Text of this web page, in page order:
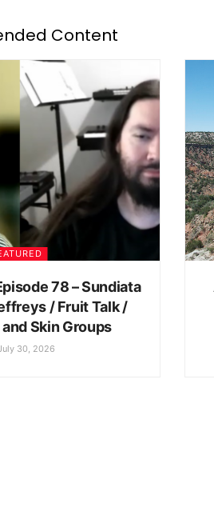
Content
78 – Sundiata
/ Fruit Talk /
Skin Groups
30, 2026